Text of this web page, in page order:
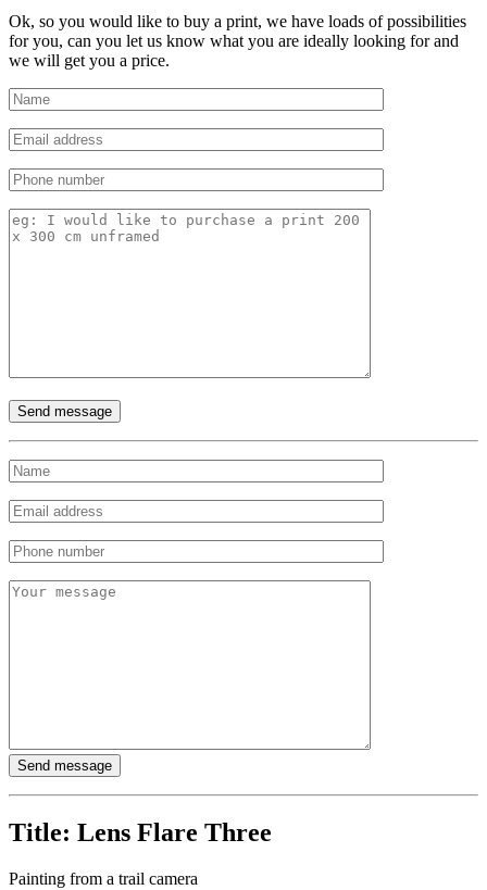
Ok, so you would like to buy a print, we have loads of possibilities
for you, can you let us know what you are ideally looking for and
we will get you a price.
Title: Lens Flare Three
Painting from a trail camera